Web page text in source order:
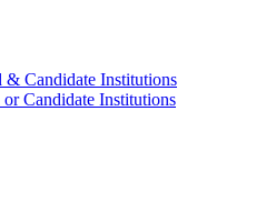
Candidate Institutions
Candidate Institutions